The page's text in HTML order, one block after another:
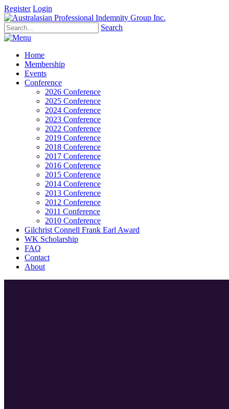
Register Login
Search
Home
Membership
Events
Conference
2026 Conference
2025 Conference
2024 Conference
2023 Conference
2022 Conference
2019 Conference
2018 Conference
2017 Conference
2016 Conference
2015 Conference
2014 Conference
2013 Conference
2012 Conference
2011 Conference
2010 Conference
Gilchrist Connell Frank Earl Award
WK Scholarship
FAQ
Contact
About